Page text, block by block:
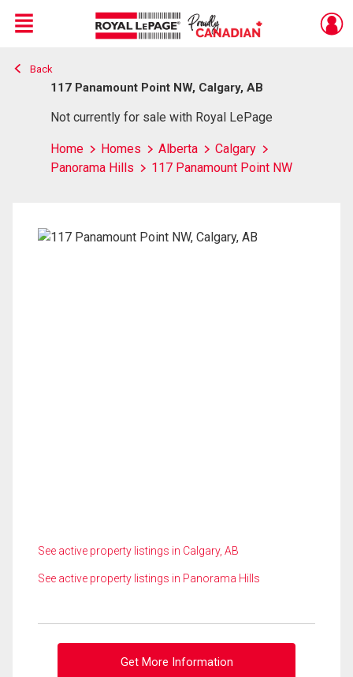
Live
En Direct
Menu
Back
117 Panamount Point NW, Calgary, AB
Not currently for sale with Royal LePage
Home Homes Alberta
Calgary
Panorama Hills
117 Panamount Point NW
See active property listings in Calgary, AB
See active property listings in Panorama Hills
Get More Information